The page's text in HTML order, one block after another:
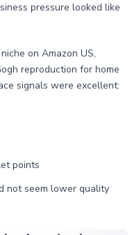
pressure looked like
on Amazon US,
reproduction for home
signals were excellent:
points
not seem lower quality